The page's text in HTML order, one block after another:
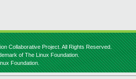
Collaborative Project. All Rights Reserved.
of The Linux Foundation.
Foundation.